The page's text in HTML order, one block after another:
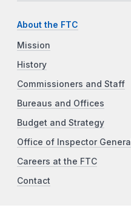
About the FTC
Mission
History
Commissioners and Staff
Bureaus and Offices
Budget and Strategy
Office of Inspector General
Careers at the FTC
Contact